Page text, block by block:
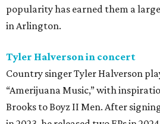
popularity has earned them a
in Arlington.
Tyler Halverson in concert
Country singer Tyler Halverson
“Amerijuana Music,” with
Brooks to Boyz II Men. After